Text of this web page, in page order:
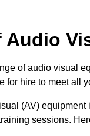
Audio
of audio visual
for hire to meet all
(AV)
sessions.